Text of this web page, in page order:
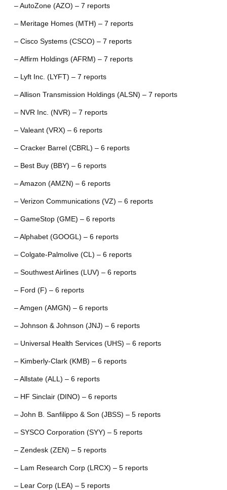
– AutoZone (AZO) – 7 reports
– Meritage Homes (MTH) – 7 reports
– Cisco Systems (CSCO) – 7 reports
– Affirm Holdings (AFRM) – 7 reports
– Lyft Inc. (LYFT) – 7 reports
– Allison Transmission Holdings (ALSN) – 7 reports
– NVR Inc. (NVR) – 7 reports
– Valeant (VRX) – 6 reports
– Cracker Barrel (CBRL) – 6 reports
– Best Buy (BBY) – 6 reports
– Amazon (AMZN) – 6 reports
– Verizon Communications (VZ) – 6 reports
– GameStop (GME) – 6 reports
– Alphabet (GOOGL) – 6 reports
– Colgate-Palmolive (CL) – 6 reports
– Southwest Airlines (LUV) – 6 reports
– Ford (F) – 6 reports
– Amgen (AMGN) – 6 reports
– Johnson & Johnson (JNJ) – 6 reports
– Universal Health Services (UHS) – 6 reports
– Kimberly-Clark (KMB) – 6 reports
– Allstate (ALL) – 6 reports
– HF Sinclair (DINO) – 6 reports
– John B. Sanfilippo & Son (JBSS) – 5 reports
– SYSCO Corporation (SYY) – 5 reports
– Zendesk (ZEN) – 5 reports
– Lam Research Corp (LRCX) – 5 reports
– Lear Corp (LEA) – 5 reports